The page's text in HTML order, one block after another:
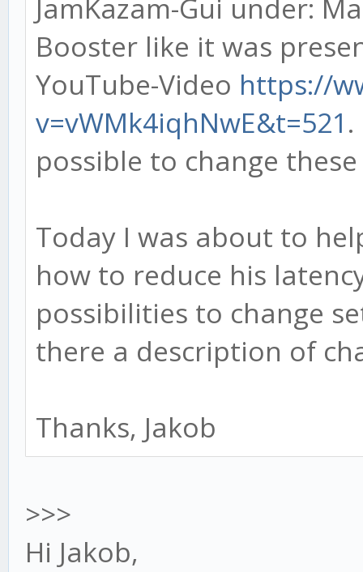
JamKazam-Gui under:
Booster like it was
YouTube-Video https://
v=vWMk4iqhNwE&t=521
possible to change
Today I was about to
how to reduce his
possibilities to change
there a description of
Thanks, Jakob
>>>
Hi Jakob,